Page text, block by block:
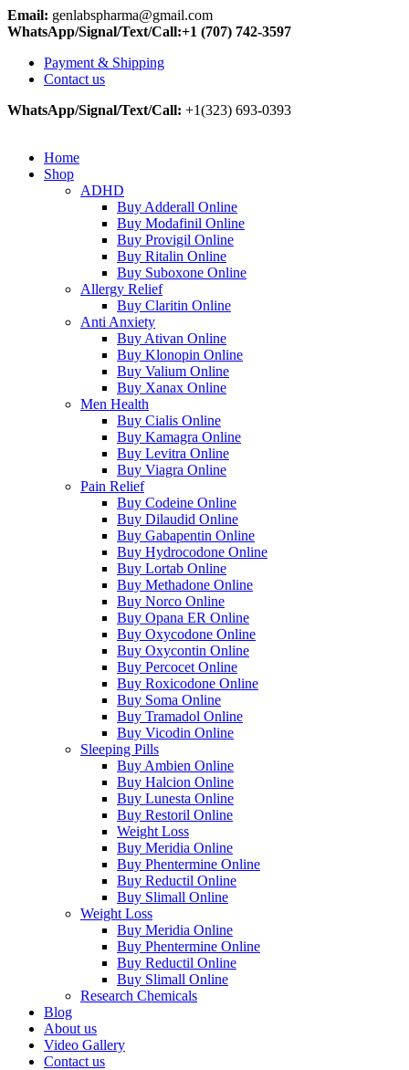
Email: genlabspharma@gmail.com
WhatsApp/Signal/Text/Call:+1 (707) 742-3597
Payment & Shipping
Contact us
WhatsApp/Signal/Text/Call: +1(323) 693-0393
Home
Shop
ADHD
Buy Adderall Online
Buy Modafinil Online
Buy Provigil Online
Buy Ritalin Online
Buy Suboxone Online
Allergy Relief
Buy Claritin Online
Anti Anxiety
Buy Ativan Online
Buy Klonopin Online
Buy Valium Online
Buy Xanax Online
Men Health
Buy Cialis Online
Buy Kamagra Online
Buy Levitra Online
Buy Viagra Online
Pain Relief
Buy Codeine Online
Buy Dilaudid Online
Buy Gabapentin Online
Buy Hydrocodone Online
Buy Lortab Online
Buy Methadone Online
Buy Norco Online
Buy Opana ER Online
Buy Oxycodone Online
Buy Oxycontin Online
Buy Percocet Online
Buy Roxicodone Online
Buy Soma Online
Buy Tramadol Online
Buy Vicodin Online
Sleeping Pills
Buy Ambien Online
Buy Halcion Online
Buy Lunesta Online
Buy Restoril Online
Weight Loss
Buy Meridia Online
Buy Phentermine Online
Buy Reductil Online
Buy Slimall Online
Weight Loss
Buy Meridia Online
Buy Phentermine Online
Buy Reductil Online
Buy Slimall Online
Research Chemicals
Blog
About us
Video Gallery
Contact us